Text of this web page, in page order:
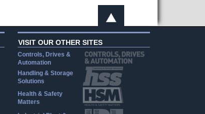
VISIT OUR OTHER SITES
Controls, Drives &
Automation
Handling & Storage
Solutions
Health & Safety
Matters